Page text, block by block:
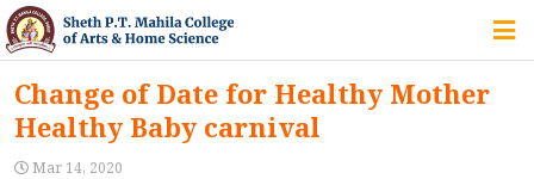
HOME
ABOUT US
Change of Date for Healthy Mother
Healthy Baby carnival
Mar 14, 2020